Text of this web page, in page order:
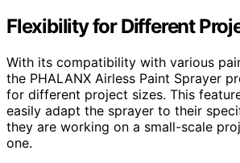
Flexibility for Different
With its compatibility with various
the PHALANX Airless Paint Sprayer
for different project sizes. This
easily adapt the sprayer to their
they are working on a small-scale
one.